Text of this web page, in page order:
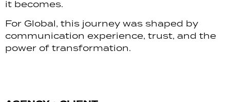
it becomes.
For Global, this journey was shaped by
communication experience, trust, and the
power of transformation.